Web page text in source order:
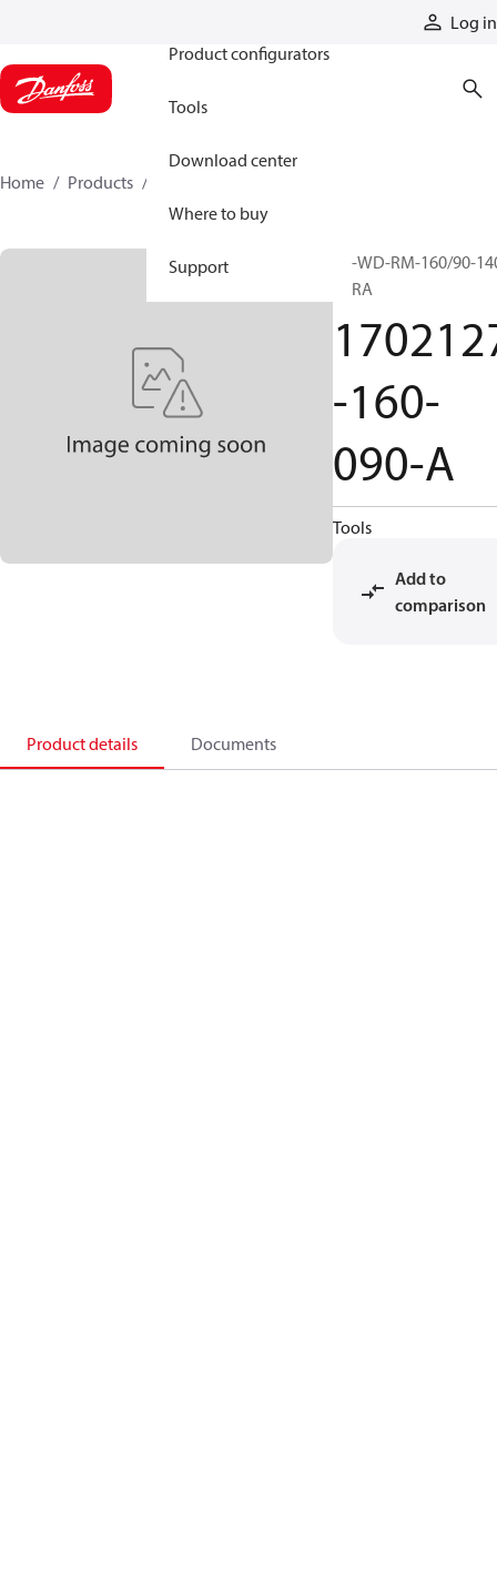
Log in
Product configurators
Tools
Download center
Where to buy
Support
Home Products
SP-WD-RM-160/90-
VERA
-160-
090-A
Tools
Add to
comparison
Product details Documents